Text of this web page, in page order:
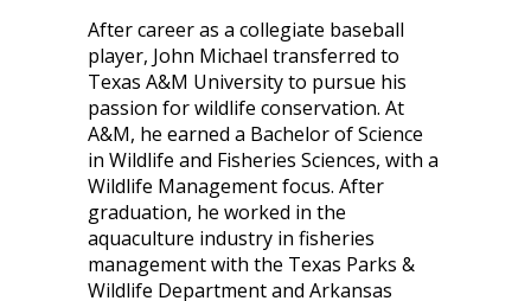
After career as a collegiate baseball
player, John Michael transferred to
Texas A&M University to pursue his
passion for wildlife conservation. At
A&M, he earned a Bachelor of Science
in Wildlife and Fisheries Sciences, with a
Wildlife Management focus. After
graduation, he worked in the
aquaculture industry in fisheries
management with the Texas Parks &
Wildlife Department and Arkansas